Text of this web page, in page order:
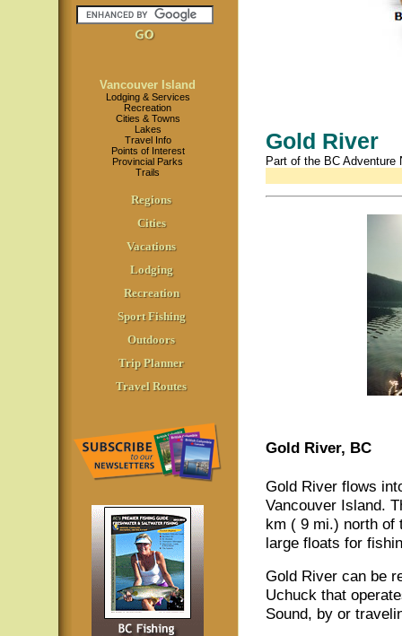
Vancouver Island
Lodging & Services
Recreation
Cities & Towns
Lakes
Travel Info
Points of Interest
Provincial Parks
Trails
Regions
Cities
Vacations
Lodging
Recreation
Sport Fishing
Outdoors
Trip Planner
Travel Routes
Gold River
Part of the BC Adventure
Gold River, BC
Gold River flows
Vancouver Island.
km ( 9 mi.) north of
large floats for
Gold River can be
Uchuck that
Sound, by or